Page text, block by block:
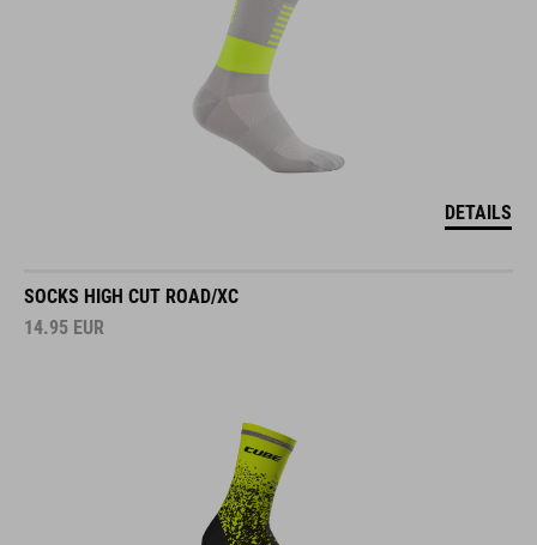
DETAILS
SOCKS HIGH CUT ROAD/XC
14.95 EUR